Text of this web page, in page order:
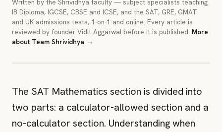
Written by the Shrividhya faculty — subject specialists teaching
IB Diploma, IGCSE, CBSE and ICSE, and the SAT, GRE, GMAT
and UK admissions tests, 1-on-1 and online. Every article is
reviewed by founder Vidit Aggarwal before it is published. More
about Team Shrividhya →
The SAT Mathematics section is divided into
two parts: a calculator-allowed section and a
no-calculator section. Understanding when